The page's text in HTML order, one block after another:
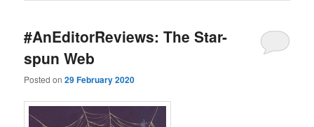
#AnEditorReviews: The Star-
spun Web
Posted on29 February 2020